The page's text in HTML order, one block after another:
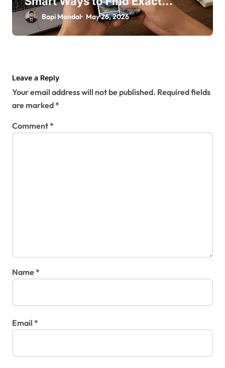
Photos Online
Bapi Mondal May 26, 2026
Leave a Reply
Your email address will not be published. Required fields
are marked*
Comment*
Name*
Email *